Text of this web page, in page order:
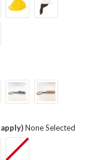
None Selected